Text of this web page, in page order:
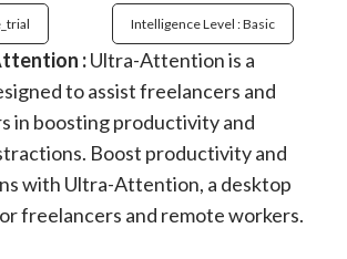
Intelligence Level : Basic
:Ultra-Attention is a
to assist freelancers and
in boosting productivity and
Boost productivity and
with Ultra-Attention, a desktop
freelancers and remote workers.